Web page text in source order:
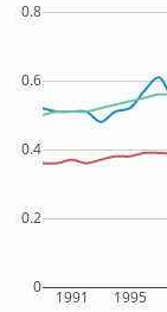
1991 1995
0
0.2
0.4
0.6
0.8